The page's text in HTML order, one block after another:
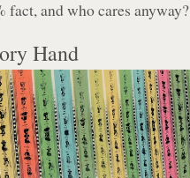
fact, and who cares anyway?
Hand